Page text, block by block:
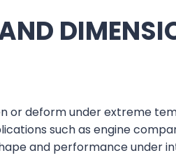
or deform under extreme
such as engine
and performance under